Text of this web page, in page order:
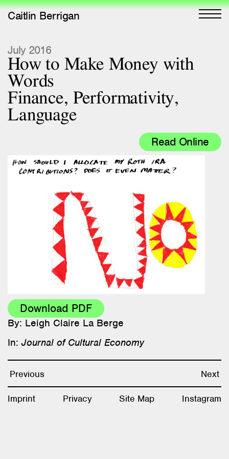
Caitlin Berrigan
All Works
Selected
All Writing
Critical Texts
Activities
Themes
Research & Teaching
Bio & Contact
July 2016
How to Make Money with
Words
Finance, Performativity,
Language
Read Online
Download PDF
By: Leigh Claire La Berge
In:Journal of Cultural Economy
Previous Next
Imprint Privacy Site Map Instagram